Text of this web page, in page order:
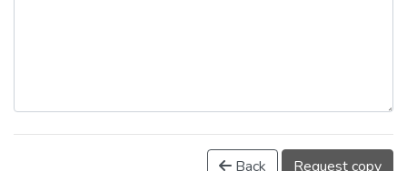
Back Request copy